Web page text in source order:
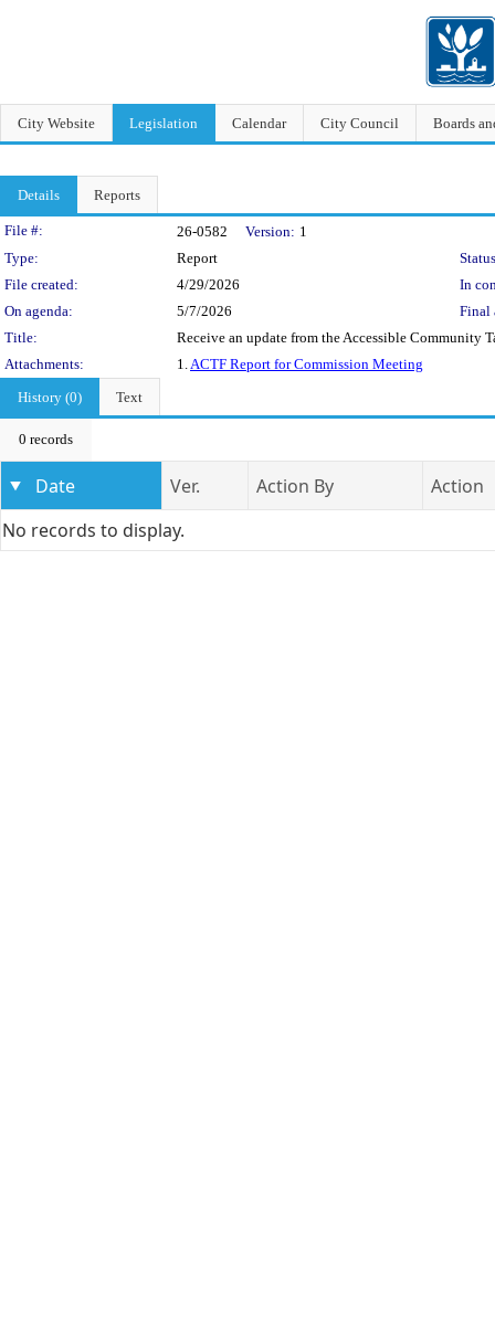
City Website Legislation Calendar City Council Boards
Details Reports
Legislation Details
File #: 26-0582 Version: 1
Type:
Report
File created:
4/29/2026
In
On agenda:
5/7/2026
Final
Title:
Receive an update from the Accessible Community
Attachments:
1.ACTF Report for Commission Meeting
History (0)
Text
0 records
Date Ver. Action By
Action
No records to display.